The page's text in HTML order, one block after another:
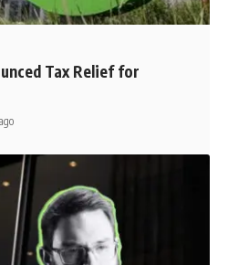
Tax Relief for